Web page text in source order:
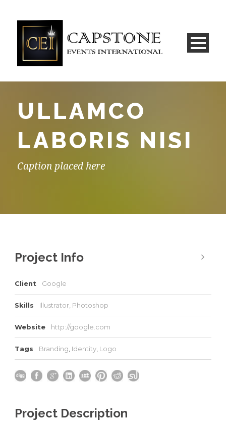
ULLAMCO
LABORIS NISI
Caption placed here
Project Info
Client Google
Skills Illustrator, Photoshop
Website http://google.com
Tags Branding Identity Logo
Project Description